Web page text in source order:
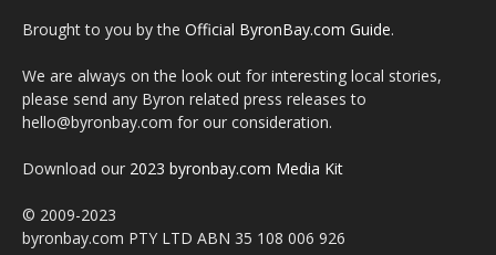
Brought to you by the Official ByronBay.com Guide.
We are always on the look out for interesting local stories,
please send any Byron related press releases to
hello@byronbay.com for our consideration.
Download our 2023 byronbay.com Media Kit
© 2009-2023
byronbay.com PTY LTD ABN 35 108 006 926